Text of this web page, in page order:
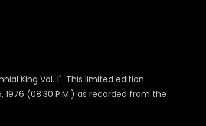
King Vol. 1". This limited edition
(08.30 P.M.) as recorded from the